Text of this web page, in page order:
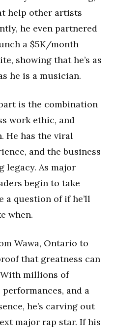
help other artists
he even partnered
a $5K/month
showing that he’s as
he is a musician.
is the combination
work ethic, and
He has the viral
and the business
legacy. As major
begin to take
a question of if he’ll
when.
Wawa, Ontario to
that greatness can
millions of
and a
he’s carving out
major rap star. If his